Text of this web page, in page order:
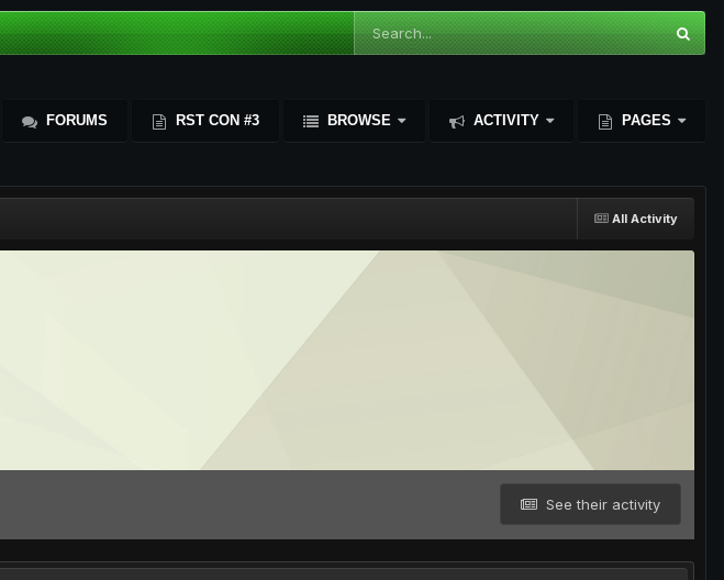
FORUMS RST CON #3 BROWSE ACTIVITY PAGES
All Activity
See their activity